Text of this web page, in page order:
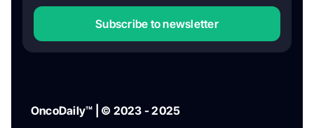
Subscribe to newsletter
OncoDaily™ | © 2023 - 2025